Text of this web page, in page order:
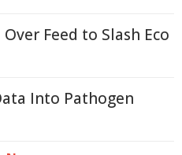
Feed to Slash Eco
Into Pathogen